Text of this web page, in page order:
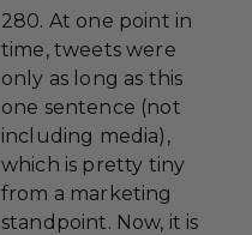
280. At one point in
time, tweets were
only as long as this
one sentence (not
including media),
which is pretty tiny
from a marketing
standpoint. Now, it is